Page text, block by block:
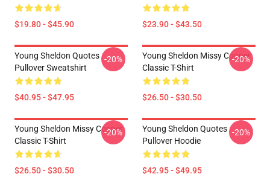
$19.80 - $45.90 $23.90 - $43.50
Young Sheldon Quotes
Pullover Sweatshirt
$40.95 - $47.95
-20%
Young Sheldon Missy Cooper
Classic T-Shirt
$26.50 - $30.50
-20%
Young Sheldon Missy Cooper
Classic T-Shirt
$26.50 - $30.50
-20%
Young Sheldon Quotes
Pullover Hoodie
$42.95 - $49.95
-20%